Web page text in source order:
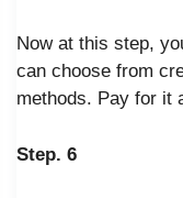
Now at this step,
can choose from
methods. Pay for it
Step. 6